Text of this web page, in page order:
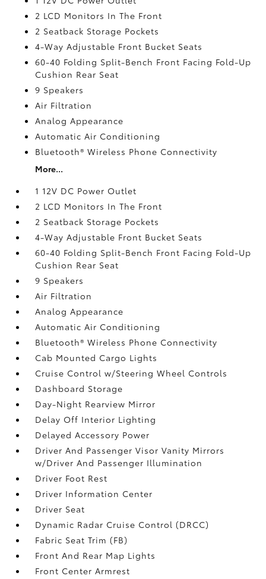
2 LCD Monitors In The Front
2 Seatback Storage Pockets
4-Way Adjustable Front Bucket Seats
60-40 Folding Split-Bench Front Facing Fold-Up
Cushion Rear Seat
9 Speakers
Air Filtration
Analog Appearance
Automatic Air Conditioning
Bluetooth® Wireless Phone Connectivity
More...
1 12V DC Power Outlet
2 LCD Monitors In The Front
2 Seatback Storage Pockets
4-Way Adjustable Front Bucket Seats
60-40 Folding Split-Bench Front Facing Fold-Up
Cushion Rear Seat
9 Speakers
Air Filtration
Analog Appearance
Automatic Air Conditioning
Bluetooth® Wireless Phone Connectivity
Cab Mounted Cargo Lights
Cruise Control w/Steering Wheel Controls
Dashboard Storage
Day-Night Rearview Mirror
Delay Off Interior Lighting
Delayed Accessory Power
Driver And Passenger Visor Vanity Mirrors
w/Driver And Passenger Illumination
Driver Foot Rest
Driver Information Center
Driver Seat
Dynamic Radar Cruise Control (DRCC)
Fabric Seat Trim (FB)
Front And Rear Map Lights
Front Center Armrest